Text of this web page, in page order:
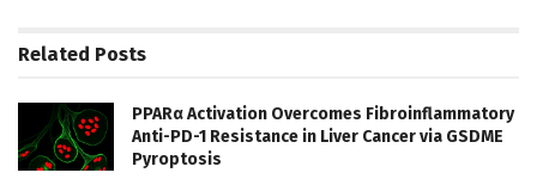
Related Posts
PPARα Activation Overcomes Fibroinflammatory
Anti-PD-1 Resistance in Liver Cancer via GSDME
Pyroptosis